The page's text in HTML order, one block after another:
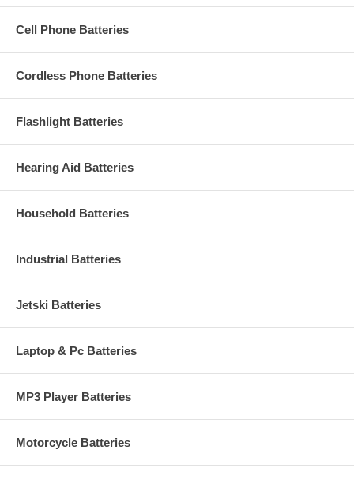
Cell Phone Batteries
Cordless Phone Batteries
Flashlight Batteries
Hearing Aid Batteries
Household Batteries
Industrial Batteries
Jetski Batteries
Laptop & Pc Batteries
MP3 Player Batteries
Motorcycle Batteries